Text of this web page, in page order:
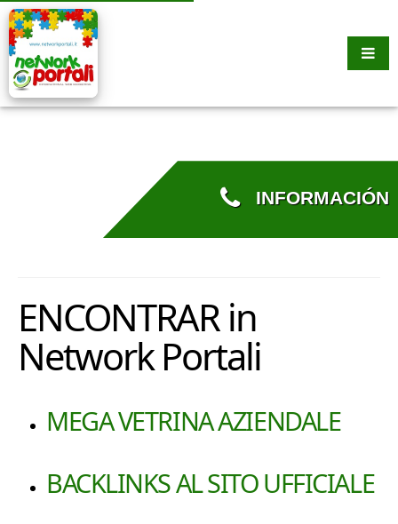
INFORMACIÓN
ENCONTRAR in
Network Portali
MEGA VETRINA AZIENDALE
BACKLINKS AL SITO UFFICIALE